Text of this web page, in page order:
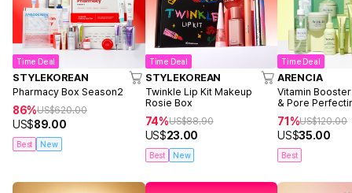
Time Deal
STYLEKOREAN
Pharmacy Box Season2
86%US$620.00
US$89.00
Best New
Time Deal
STYLEKOREAN
Twinkle Lip Kit Makeup
Rosie Box
74%US$88.90
US$23.00
Best New
Time Deal
ARENCIA
Vitamin
& Pore
71%US$120.00
US$35.00
Best